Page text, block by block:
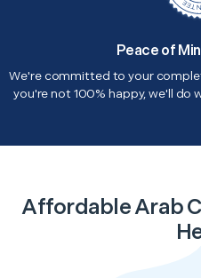
Peace of
We're committed to your
you're not 100% happy, we'll do
Affordable Arab